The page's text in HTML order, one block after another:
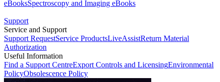
eBooksSpectroscopy and Imaging eBooks
Support
Service and Support
Support RequestService ProductsLiveAssistReturn Material
Authorization
Useful Information
Find a Support CentreExport Controls and LicensingEnvironmental
PolicyObsolescence Policy